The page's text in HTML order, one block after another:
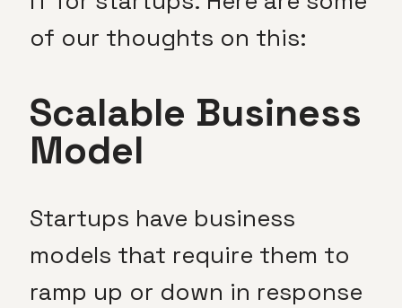
of our thoughts on this:
Scalable Business
Model
Startups have business
models that require them to
ramp up or down in response